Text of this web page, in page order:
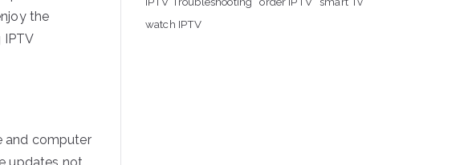
the
IPTV
and computer
watch IPTV